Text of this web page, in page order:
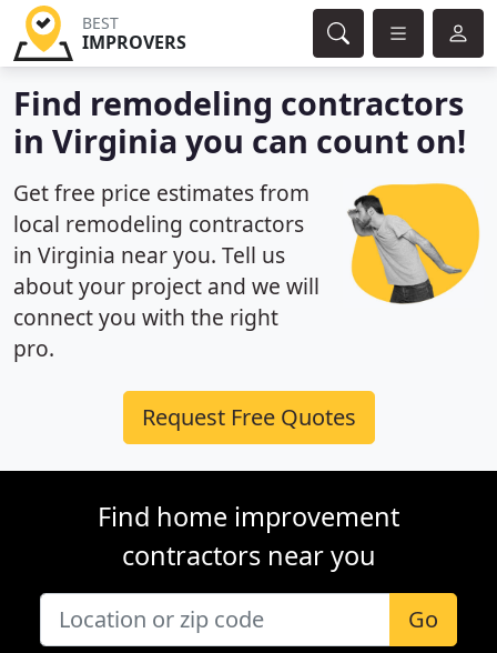
BEST
IMPROVERS
Find remodeling contractors
in Virginia you can count on!
Get free price estimates from
local remodeling contractors
in Virginia near you. Tell us
about your project and we will
connect you with the right
pro.
Request Free Quotes
Find home improvement
contractors near you
Go